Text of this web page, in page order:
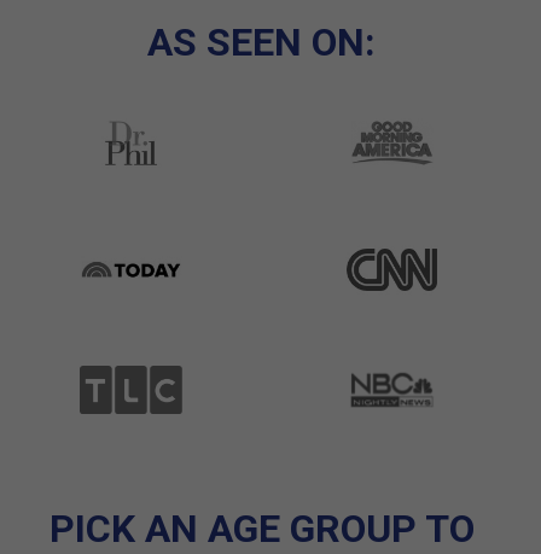
AS SEEN ON:
PICK AN AGE GROUP TO